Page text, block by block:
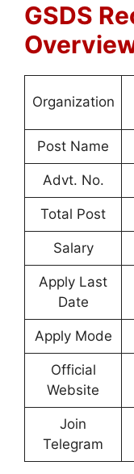
GSDS
Organization
Post Name
Advt. No.
Total Post
Salary
Apply Last
Date
Apply Mode
Official
Website
Join
Telegram